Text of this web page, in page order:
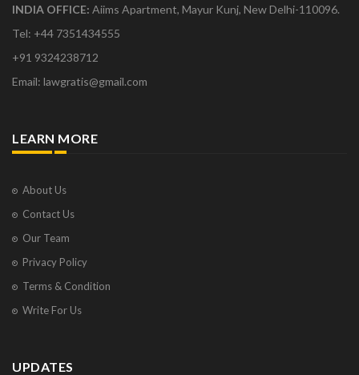
INDIA OFFICE: Aiims Apartment, Mayur Kunj, New Delhi-110096.
Tel: +44 7351434555
+91 9324238712
Email: lawgratis@gmail.com
LEARN MORE
About Us
Contact Us
Our Team
Privacy Policy
Terms & Condition
Write For Us
UPDATES